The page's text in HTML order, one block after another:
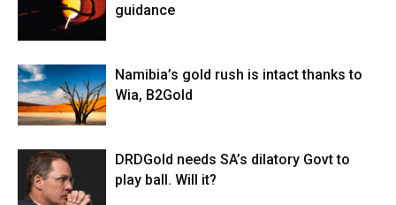
guidance
Namibia’s gold rush is intact thanks to
Wia, B2Gold
DRDGold needs SA’s dilatory Govt to
play ball. Will it?